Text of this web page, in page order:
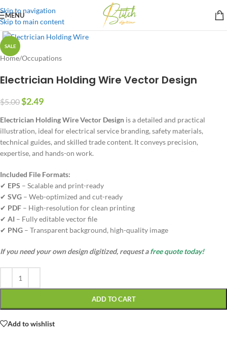
Skip to navigation
Skip to main content
MENU
SALE
Home/Occupations
Electrician Holding Wire Vector Design
$5.00$2.49
Electrician Holding Wire Vector Design is a detailed and practical
illustration, ideal for electrical service branding, safety materials,
technical guides, and skilled trade content. It conveys precision,
expertise, and hands-on work.
Included File Formats:
✔ EPS – Scalable and print-ready
✔ SVG – Web-optimized and cut-ready
✔ PDF – High-resolution for clean printing
✔ AI – Fully editable vector file
✔ PNG – Transparent background, high-quality image
If you need your own design digitized, request afree quote today!
ADD TO CART
Add to wishlist